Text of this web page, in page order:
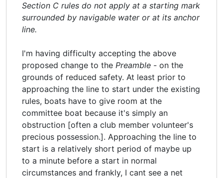
Section C rules do not apply at a starting mark
surrounded by navigable water or at its anchor
line.
I'm having difficulty accepting the above
proposed change to the Preamble - on the
grounds of reduced safety. At least prior to
approaching the line to start under the existing
rules, boats have to give room at the
committee boat because it's simply an
obstruction [often a club member volunteer's
precious possession.]. Approaching the line to
start is a relatively short period of maybe up
to a minute before a start in normal
circumstances and frankly, I cant see a net